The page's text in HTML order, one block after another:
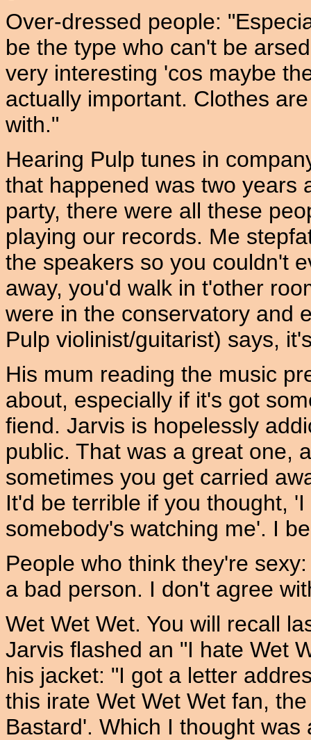
Over-dressed people:
be the type who can't be
very interesting 'cos maybe
actually important. Clothes
with."
Hearing Pulp tunes in
that happened was two years
party, there were all these
playing our records. Me
the speakers so you couldn't
away, you'd walk in t'other
were in the conservatory and
Pulp violinist/guitarist) says,
His mum reading the music
about, especially if it's got
fiend. Jarvis is hopelessly
public. That was a great one,
sometimes you get carried
It'd be terrible if you thought,
somebody's watching me'. I
People who think they're
a bad person. I don't agree
Wet Wet Wet. You will recall
Jarvis flashed an "I hate Wet
his jacket: "I got a letter
this irate Wet Wet Wet fan,
Bastard'. Which I thought was